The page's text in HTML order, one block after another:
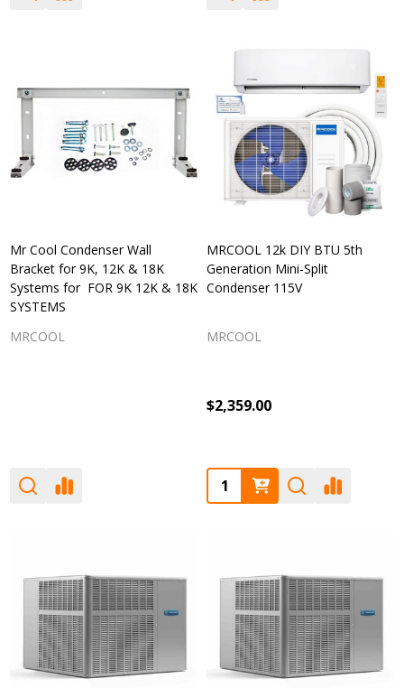
Mr Cool Condenser Wall
Bracket for 9K, 12K & 18K
Systems for FOR 9K 12K & 18K
SYSTEMS
MRCOOL
MRCOOL 12k DIY BTU 5th
Generation Mini-Split
Condenser 115V
MRCOOL
$2,359.00
Quantity: